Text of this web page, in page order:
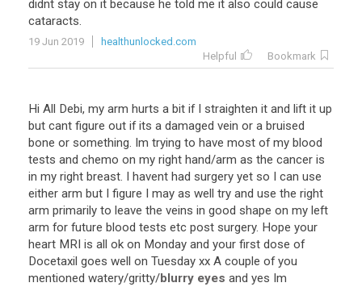
didnt stay on it because he told me it also could cause
cataracts.
19 Jun 2019
healthunlocked.com
Helpful
Bookmark
Hi All Debi, my arm hurts a bit if I straighten it and lift it up
but cant figure out if its a damaged vein or a bruised
bone or something. Im trying to have most of my blood
tests and chemo on my right hand/arm as the cancer is
in my right breast. I havent had surgery yet so I can use
either arm but I figure I may as well try and use the right
arm primarily to leave the veins in good shape on my left
arm for future blood tests etc post surgery. Hope your
heart MRI is all ok on Monday and your first dose of
Docetaxil goes well on Tuesday xx A couple of you
mentioned watery/gritty/blurry eyes and yes Im